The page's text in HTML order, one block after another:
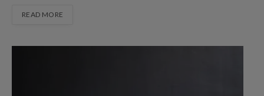
READ MORE